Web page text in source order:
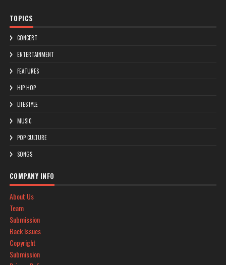
TOPICS
CONCERT
ENTERTAINMENT
FEATURES
HIP HOP
LIFESTYLE
MUSIC
POP CULTURE
SONGS
COMPANY INFO
About Us
Team
Submission
Back Issues
Copyright
Submission